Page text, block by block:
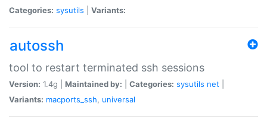
Categories: sysutils Variants:
autossh
tool to restart terminated ssh sessions
Version: 1.4g | Maintained by: Categories: sysutils net
Variants: macports_ssh, universal